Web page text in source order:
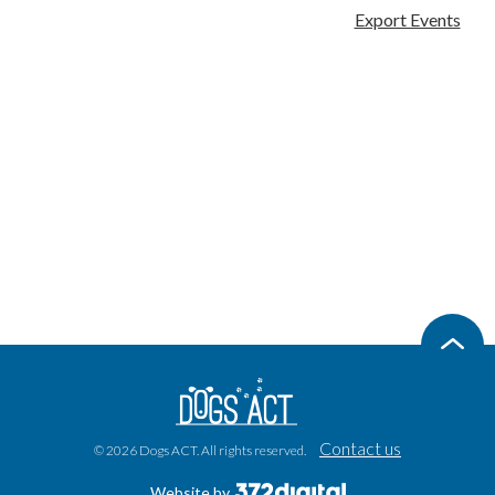
Export Events
© 2026 Dogs ACT. All rights reserved. Contact us